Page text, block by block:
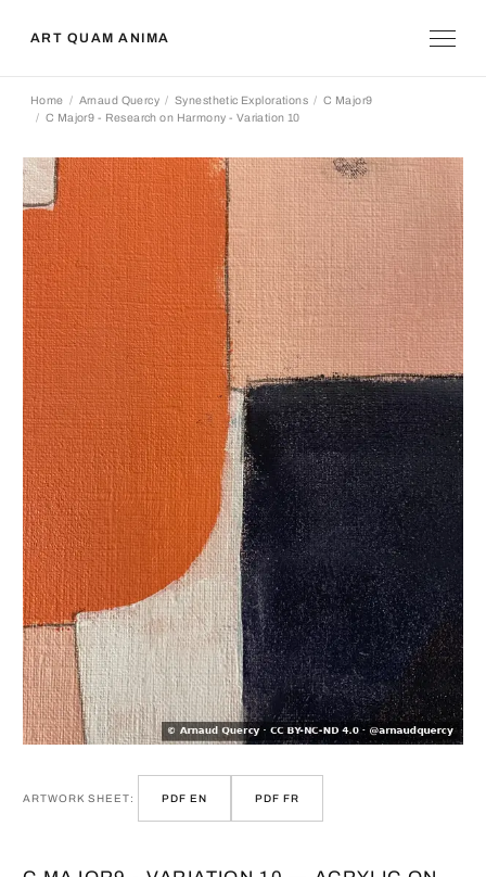
ART QUAM ANIMA
Home Arnaud Quercy Synesthetic Explorations
C Major9
C Major9 - Research on Harmony - Variation 10
ARTWORK SHEET: PDF EN PDF FR